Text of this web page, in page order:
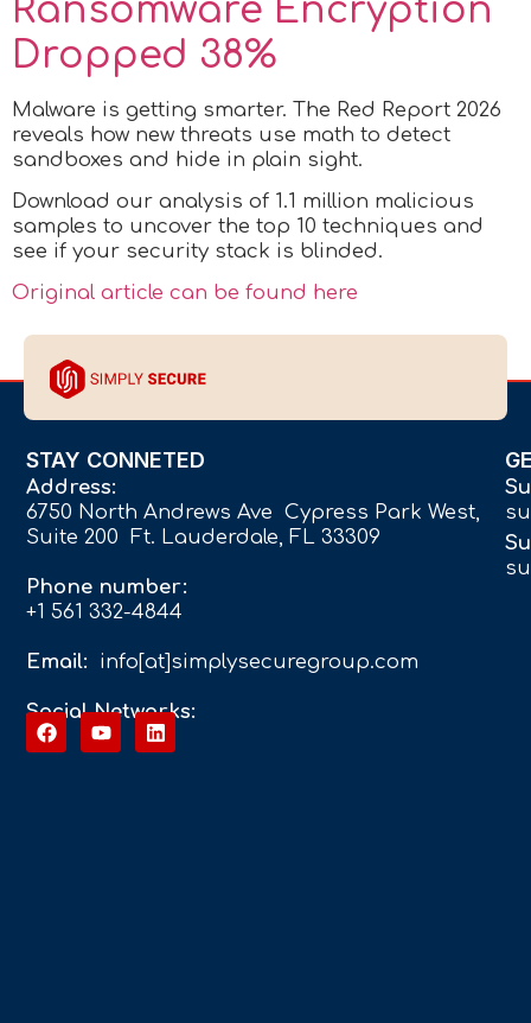
Ransomware Encryption
Dropped 38%
Malware is getting smarter. The Red Report 2026
reveals how new threats use math to detect
sandboxes and hide in plain sight.
Download our analysis of 1.1 million malicious
samples to uncover the top 10 techniques and
see if your security stack is blinded.
Original article can be found here
STAY CONNETED
Address:
6750 North Andrews Ave Cypress Park West,
Suite 200 Ft. Lauderdale, FL 33309
Phone number:
+1 561 332-4844
Email: info[at]simplysecuregroup.com
Social Networks: